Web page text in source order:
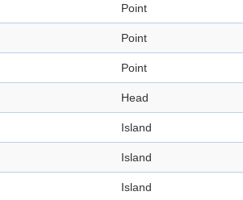
Point
Point
Point
Head
Island
Island
Island